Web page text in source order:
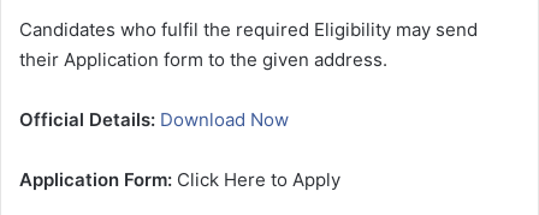
Candidates who fulfil the required Eligibility may send
their Application form to the given address.
Official Details: Download Now
Application Form: Click Here to Apply